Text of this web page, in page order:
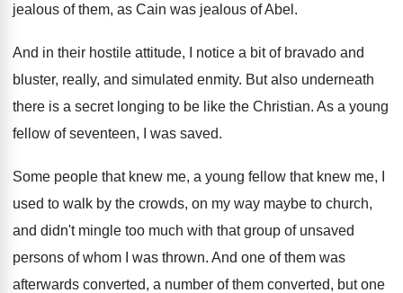
jealous of them, as Cain was jealous of Abel .
And in their hostile attitude, I notice a bit of bravado and
bluster, really, and simulated enmity. But also underneath
there is a secret longing to be like the Christian. As a young
fellow of seventeen, I was saved.
Some people that knew me, a young fellow that knew me, I
used to walk by the crowds, on my way maybe to church,
and didn't mingle too much with that group of unsaved
persons of whom I was thrown. And one of them was
afterwards converted, a number of them converted, but one